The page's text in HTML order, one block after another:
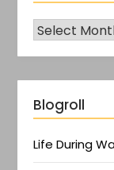
Blogroll
Life During